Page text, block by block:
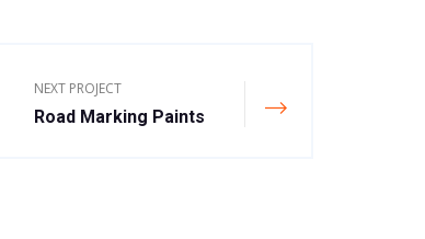
NEXT PROJECT
Road Marking Paints